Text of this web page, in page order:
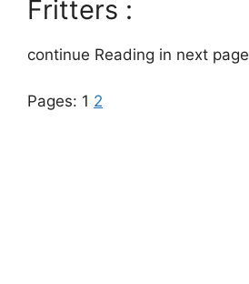
Fritters :
continue Reading in next page
Pages: 1 2